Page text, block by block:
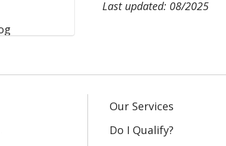
Last updated: 08/2025
Our Services
Do I Qualify?